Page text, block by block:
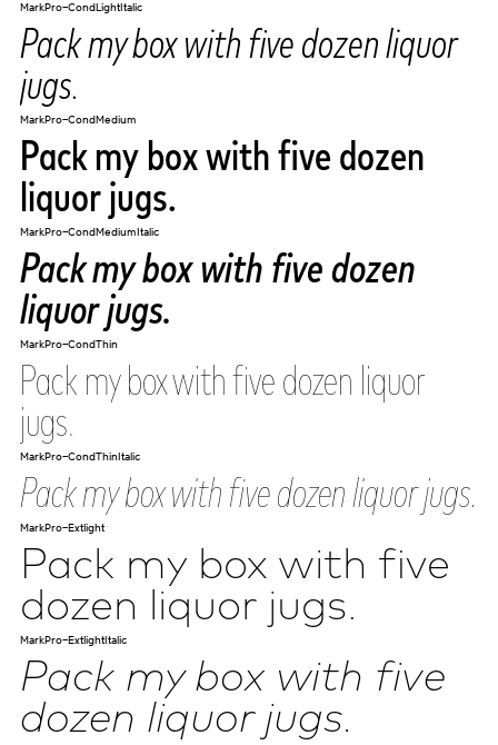
MarkPro-CondLightItalic
Pack my box with five dozen liquor
jugs.
MarkPro-CondMedium
Pack my box with five dozen
liquor jugs.
MarkPro-CondMediumItalic
Pack my box with five dozen
liquor jugs.
MarkPro-CondThin
Pack my box with five dozen liquor
jugs.
MarkPro-CondThinItalic
Pack my box with five dozen liquor jugs.
MarkPro-Extlight
Pack my box with five
dozen liquor jugs.
MarkPro-ExtlightItalic
Pack my box with five
dozen liquor jugs.